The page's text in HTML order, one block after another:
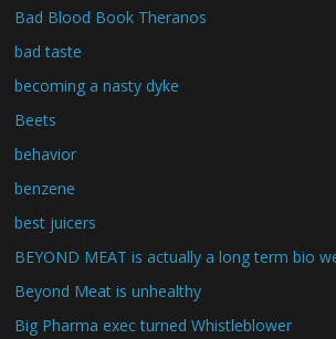
Bad Blood Book Theranos
bad taste
becoming a nasty dyke
Beets
behavior
benzene
best juicers
BEYOND MEAT is actually a long term bio
Beyond Meat is unhealthy
Big Pharma exec turned Whistleblower